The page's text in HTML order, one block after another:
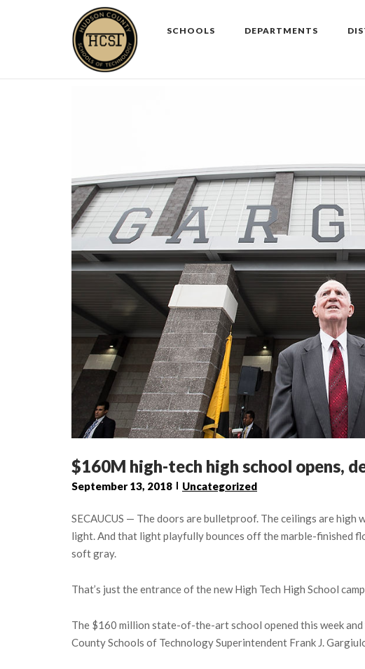
SCHOOLS DEPARTMENTS
$160M high-tech high school opens,
September 13, 2018 Uncategorized
SECAUCUS — The doors are bulletproof. The ceilings are
light. And that light playfully bounces off the marble-finished
soft gray.
That’s just the entrance of the new High Tech High School
The $160 million state-of-the-art school opened this week
County Schools of Technology Superintendent Frank J.